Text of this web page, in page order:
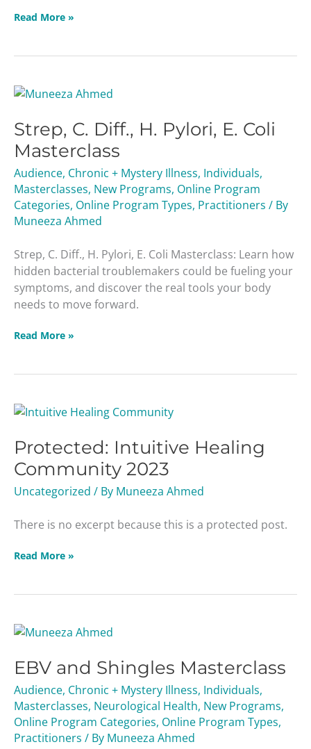
Read More »
Strep, C. Diff., H. Pylori, E. Coli
Masterclass
Audience, Chronic + Mystery Illness, Individuals,
Masterclasses, New Programs, Online Program
Categories, Online Program Types, Practitioners / By
Muneeza Ahmed
Strep, C. Diff., H. Pylori, E. Coli Masterclass: Learn how
hidden bacterial troublemakers could be fueling your
symptoms, and discover the real tools your body
needs to move forward.
Strep,
Diff.,
H.
Pylori,
E.
Coli
Masterclass
Read More »
Protected: Intuitive Healing
Community 2023
Uncategorized / By Muneeza Ahmed
There is no excerpt because this is a protected post.
Protected:
Healing
Community
2023
Read More »
EBV and Shingles Masterclass
Audience, Chronic + Mystery Illness, Individuals,
Masterclasses, Neurological Health, New Programs,
Online Program Categories, Online Program Types,
Practitioners / By Muneeza Ahmed
EBV
Shingles